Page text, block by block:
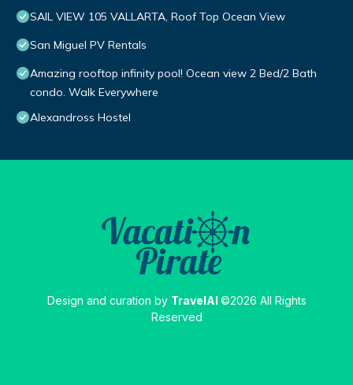
SAIL VIEW 105 VALLARTA, Roof Top Ocean View
San Miguel PV Rentals
Amazing rooftop infinity pool! Ocean view 2 Bed/2 Bath
condo. Walk Everywhere
Alexandross Hostel
Design and curation by TravelAI ©2026 All Rights
Reserved